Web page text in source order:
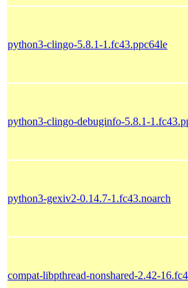
python3-clingo-5.8.1-1.fc43.ppc64le
python3-clingo-debuginfo-5.8.1-
python3-gexiv2-0.14.7-1.fc43.noarch
compat-libpthread-nonshared-2.42-